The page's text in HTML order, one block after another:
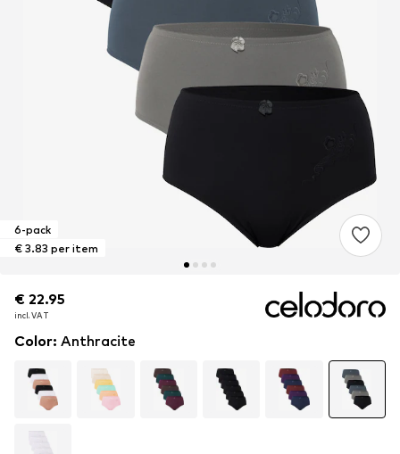
6-pack
€ 3.83 per item
€ 22.95
incl. VAT
€ 22.95
incl. VAT
Color: Anthracite